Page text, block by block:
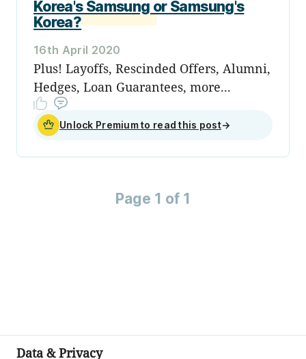
Korea's Samsung or Samsung's
Korea?
16th April 2020
Plus! Layoffs, Rescinded Offers, Alumni,
Hedges, Loan Guarantees, more...
Unlock Premium to read this post→
Page 1 of 1
Data & Privacy